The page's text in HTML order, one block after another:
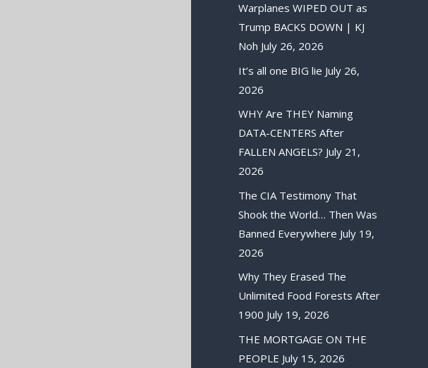
Warplanes WIPED OUT as
Trump BACKS DOWN | KJ
Noh July 26, 2026
It’s all one BIG lie July 26,
2026
WHY Are THEY Naming
DATA-CENTERS After
FALLEN ANGELS? July 21,
2026
The CIA Testimony That
Shook the World… Then Was
Banned Everywhere July 19,
2026
Why They Erased The
Unlimited Food Forests After
1900 July 19, 2026
THE MORTGAGE ON THE
PEOPLE July 15, 2026